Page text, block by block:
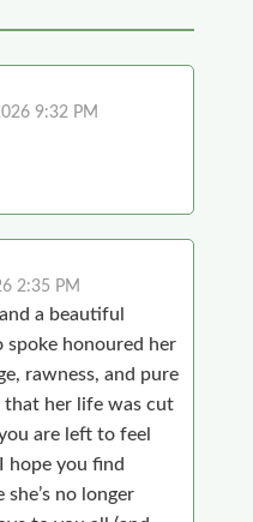
9:32 PM
2:35 PM
a beautiful
honoured her
rawness, and pure
that her life was cut
are left to feel
hope you find
no longer